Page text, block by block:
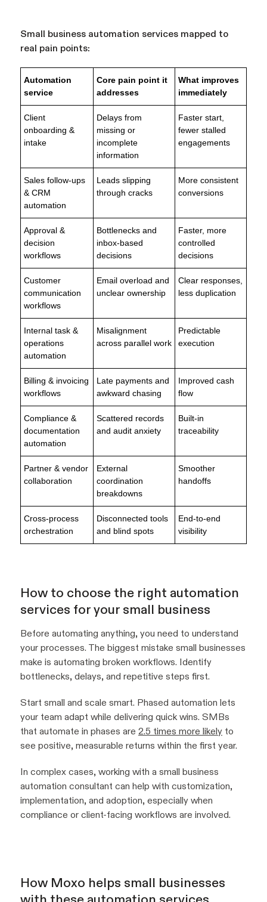
Small business automation services mapped to
real pain points:
Automation
service
Core pain point it
addresses
What improves
immediately
Client
onboarding &
intake
Delays from
missing or
incomplete
information
Faster start,
fewer stalled
engagements
Sales follow-ups
& CRM
automation
Leads slipping
through cracks
More consistent
conversions
Approval &
decision
workflows
Bottlenecks and
inbox-based
decisions
Faster, more
controlled
decisions
Customer
communication
workflows
Email overload and
unclear ownership
Clear responses,
less duplication
Internal task &
operations
automation
Misalignment
across parallel work
Predictable
execution
Billing & invoicing
workflows
Late payments and
awkward chasing
Improved cash
flow
Compliance &
documentation
automation
Scattered records
and audit anxiety
Built-in
traceability
Partner & vendor
collaboration
External
coordination
breakdowns
Smoother
handoffs
Cross-process
orchestration
Disconnected tools
and blind spots
End-to-end
visibility
How to choose the right automation
services for your small business
Before automating anything, you need to understand
your processes. The biggest mistake small businesses
make is automating broken workflows. Identify
bottlenecks, delays, and repetitive steps first.
Start small and scale smart. Phased automation lets
your team adapt while delivering quick wins. SMBs
that automate in phases are 2.5 times more likely to
see positive, measurable returns within the first year.
In complex cases, working with a small business
automation consultant can help with customization,
implementation, and adoption, especially when
compliance or client-facing workflows are involved.
How Moxo helps small businesses